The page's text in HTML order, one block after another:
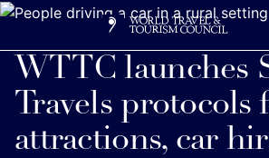
WTTC launches
Travels protocols
attractions, car
Read full press release below.